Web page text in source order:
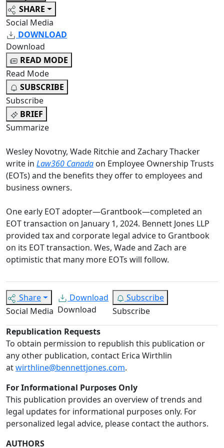
SHARE
Social Media
DOWNLOAD
Download
READ MODE
Read Mode
SUBSCRIBE
Subscribe
BRIEF
Summarize
Wesley Novotny, Wade Ritchie and Zachary Thacker
write in Law360 Canada on Employee Ownership Trusts
(EOTs) and the benefits they offer to employees and
business owners.
One early EOT adopter—Grantbook—completed an
EOT transaction on January 1, 2024. Bennett Jones LLP
provided tax and corporate legal advice to Grantbook
on its EOT transaction. Wes, Wade and Zach are
optimistic that many more EOTs will follow.
Share
Social Media
Download
Download
Subscribe
Subscribe
Republication Requests
To obtain permission to republish this publication or
any other publication, contact Erica Wirthlin
atwirthline@bennettjones.com.
For Informational Purposes Only
This publication provides an overview of trends and
legal updates for informational purposes only. For
personalized legal advice, please contact the authors.
AUTHORS